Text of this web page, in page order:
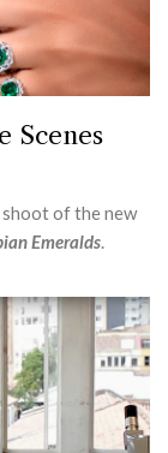
Scenes
of the new
Emeralds.